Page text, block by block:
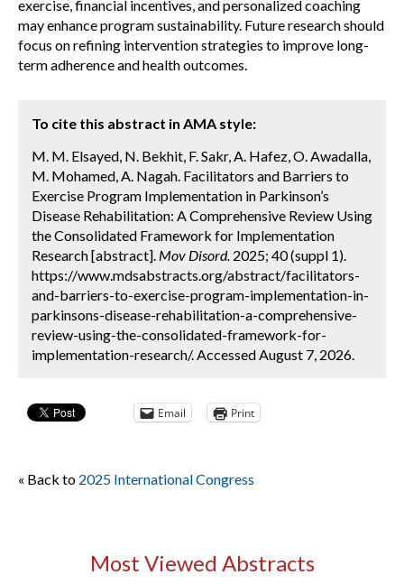
exercise, financial incentives, and personalized coaching
may enhance program sustainability. Future research should
focus on refining intervention strategies to improve long-
term adherence and health outcomes.
To cite this abstract in AMA style:
M. M. Elsayed, N. Bekhit, F. Sakr, A. Hafez, O. Awadalla,
M. Mohamed, A. Nagah. Facilitators and Barriers to
Exercise Program Implementation in Parkinson’s
Disease Rehabilitation: A Comprehensive Review Using
the Consolidated Framework for Implementation
Research [abstract]. Mov Disord. 2025; 40 (suppl 1).
https://www.mdsabstracts.org/abstract/facilitators-
and-barriers-to-exercise-program-implementation-in-
parkinsons-disease-rehabilitation-a-comprehensive-
review-using-the-consolidated-framework-for-
implementation-research/. Accessed August 7, 2026.
Email Print
« Back to 2025 International Congress
Most Viewed Abstracts